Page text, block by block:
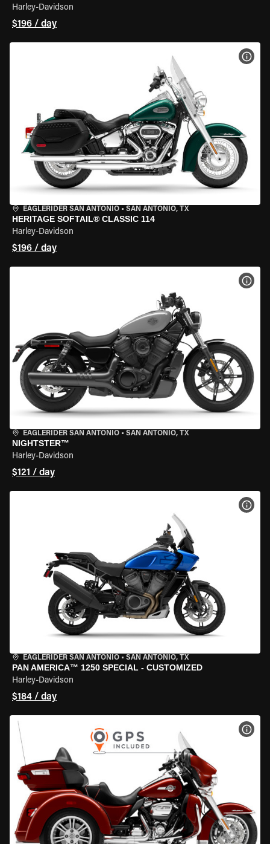
Harley-Davidson
$196 / day
EAGLERIDER SAN ANTONIO • SAN ANTONIO, TX
HERITAGE SOFTAIL® CLASSIC 114
Harley-Davidson
$196 / day
EAGLERIDER SAN ANTONIO • SAN ANTONIO, TX
NIGHTSTER™
Harley-Davidson
$121 / day
EAGLERIDER SAN ANTONIO • SAN ANTONIO, TX
PAN AMERICA™ 1250 SPECIAL - CUSTOMIZED
Harley-Davidson
$184 / day